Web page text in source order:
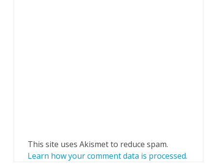
This site uses Akismet to reduce spam.
Learn how your comment data is processed.